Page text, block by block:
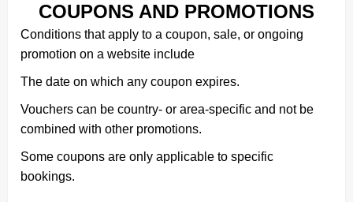
COUPONS AND PROMOTIONS
Conditions that apply to a coupon, sale, or ongoing
promotion on a website include
The date on which any coupon expires.
Vouchers can be country- or area-specific and not be
combined with other promotions.
Some coupons are only applicable to specific
bookings.